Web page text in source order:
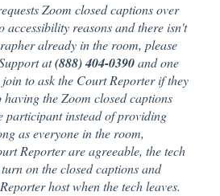
Zoom closed captions over
accessibility reasons and there isn't
already in the room, please
at(888) 404-0390and one
to ask the Court Reporter if they
the Zoom closed captions
participant instead of providing
as everyone in the room,
Reporter are agreeable, the tech
on the closed captions and
host when the tech leaves.